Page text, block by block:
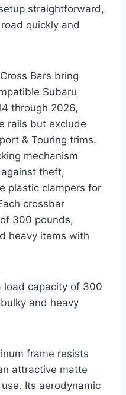
straightforward,
quickly and
Bars bring
Subaru
through 2026,
rails but exclude
& Touring trims.
mechanism
theft,
plastic clampers for
crossbar
300 pounds,
heavy items with
load capacity of 300
and heavy
frame resists
attractive matte
Its aerodynamic